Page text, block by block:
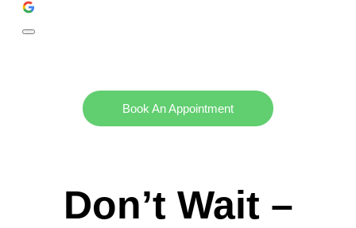
Book An Appointment
Don’t Wait –